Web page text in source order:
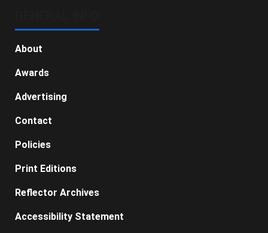
About
Awards
Advertising
Contact
Policies
Print Editions
Reflector Archives
Accessibility Statement